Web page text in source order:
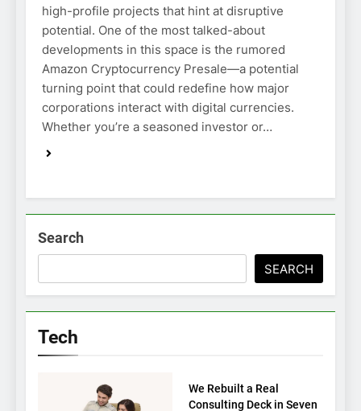
high-profile projects that hint at disruptive
potential. One of the most talked-about
developments in this space is the rumored
Amazon Cryptocurrency Presale—a potential
turning point that could redefine how major
corporations interact with digital currencies.
Whether you’re a seasoned investor or…
Search
SEARCH
Tech
We Rebuilt a Real
Consulting Deck in Seven